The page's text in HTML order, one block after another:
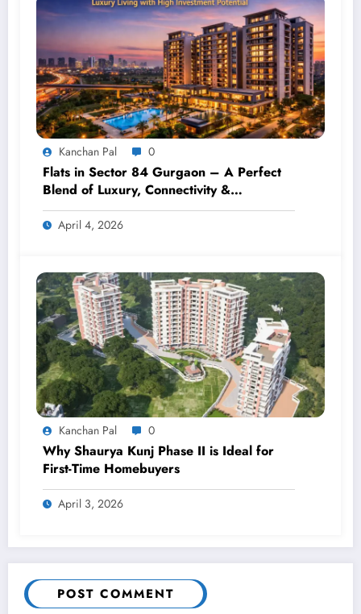
Kanchan Pal 0
Flats in Sector 84 Gurgaon – A Perfect
Blend of Luxury, Connectivity &
Investment
April 4, 2026
Kanchan Pal 0
Why Shaurya Kunj Phase II is Ideal for
First-Time Homebuyers
April 3, 2026
POST COMMENT